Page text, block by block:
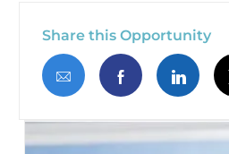
Share this Opportunity
Share via email
Share via